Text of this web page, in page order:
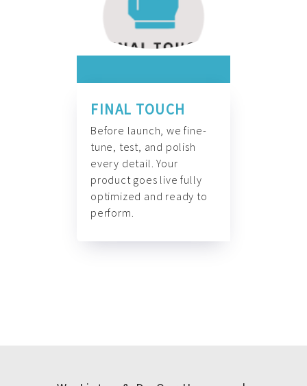
FINAL TOUCH
Before launch, we fine-
tune, test, and polish
every detail. Your
product goes live fully
optimized and ready to
perform.